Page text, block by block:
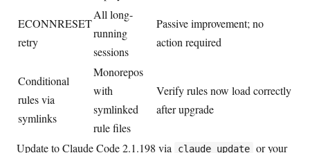
ECONNRESET
retry
All long-
running
sessions
Passive improvement; no
action required
Conditional
rules via
symlinks
Monorepos
with
symlinked
rule files
Verify rules now load correctly
after upgrade
Update to Claude Code 2.1.198 via claude update or your